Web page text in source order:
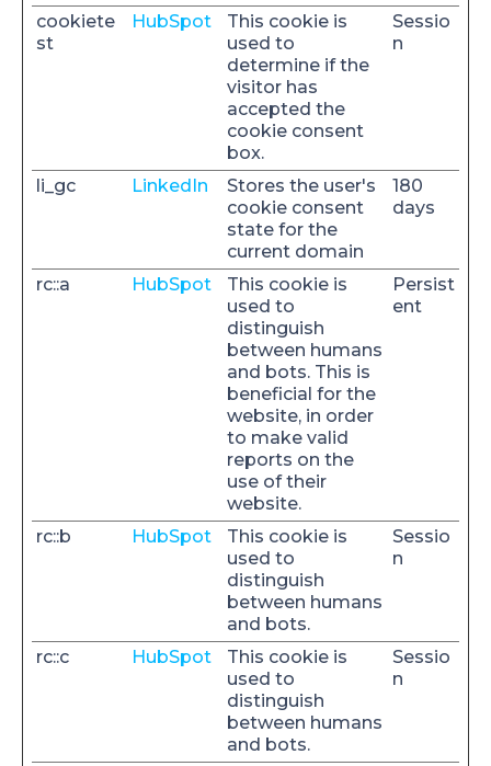
cookiete
st
HubSpot
This cookie is
used to
determine if the
visitor has
accepted the
cookie consent
box.
Sessio
n
li_gc LinkedIn
Stores the user's
cookie consent
state for the
current domain
180
days
rc::a HubSpot
This cookie is
used to
distinguish
between humans
and bots. This is
beneficial for the
website, in order
to make valid
reports on the
use of their
website.
Persist
ent
rc::b HubSpot
This cookie is
used to
distinguish
between humans
and bots.
Sessio
n
rc::c HubSpot
This cookie is
used to
distinguish
between humans
and bots.
Sessio
n